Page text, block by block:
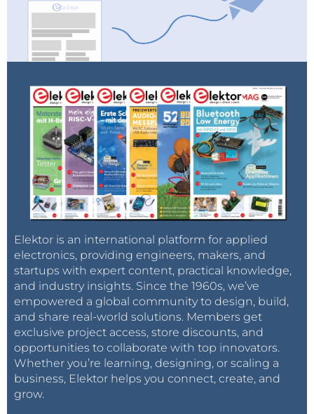
Elektor is an international platform for applied
electronics, providing engineers, makers, and
startups with expert content, practical knowledge,
and industry insights. Since the 1960s, we’ve
empowered a global community to design, build,
and share real-world solutions. Members get
exclusive project access, store discounts, and
opportunities to collaborate with top innovators.
Whether you’re learning, designing, or scaling a
business, Elektor helps you connect, create, and
grow.